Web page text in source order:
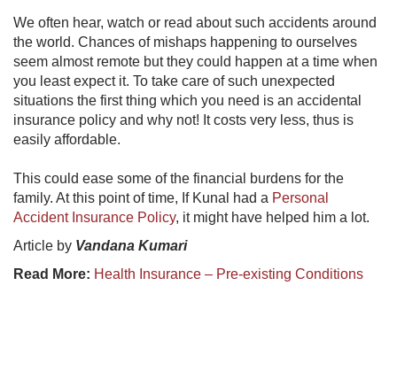
We often hear, watch or read about such accidents around
the world. Chances of mishaps happening to ourselves
seem almost remote but they could happen at a time when
you least expect it. To take care of such unexpected
situations the first thing which you need is an accidental
insurance policy and why not! It costs very less, thus is
easily affordable.
This could ease some of the financial burdens for the
family. At this point of time, If Kunal had a Personal
Accident Insurance Policy, it might have helped him a lot.
Article by Vandana Kumari
Read More: Health Insurance – Pre-existing Conditions